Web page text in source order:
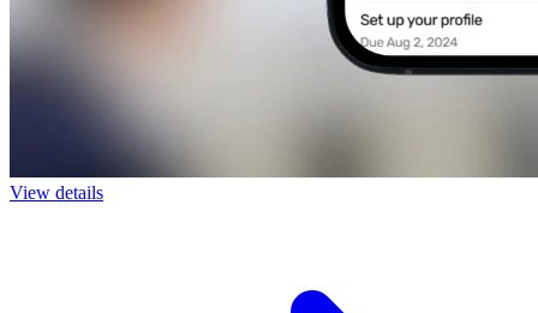
View details